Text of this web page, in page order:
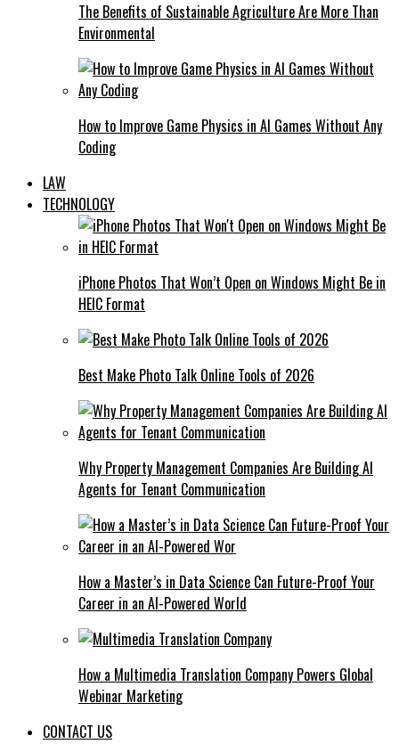
The Benefits of Sustainable Agriculture Are More Than
Environmental
How to Improve Game Physics in AI Games Without Any
Coding
LAW
TECHNOLOGY
iPhone Photos That Won’t Open on Windows Might Be in
HEIC Format
Best Make Photo Talk Online Tools of 2026
Why Property Management Companies Are Building AI
Agents for Tenant Communication
How a Master’s in Data Science Can Future-Proof Your
Career in an AI-Powered World
How a Multimedia Translation Company Powers Global
Webinar Marketing
CONTACT US